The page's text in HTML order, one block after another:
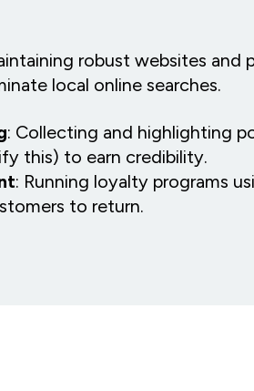
robust websites and
local online searches.
: Collecting and highlighting
this) to earn credibility.
: Running loyalty programs
to return.